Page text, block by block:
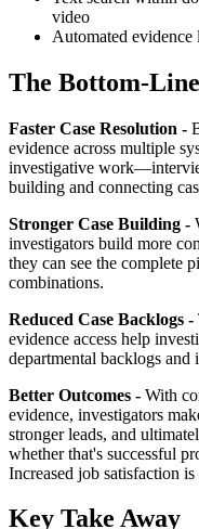
video
Automated evidence
The Bottom-
Faster Case Resolution -
evidence across multiple
investigative
building and connecting
Stronger Case Building -
investigators build more
they can see the complete
combinations.
Reduced Case Backlogs -
evidence access help
departmental backlogs
Better Outcomes - With
evidence, investigators
stronger leads, and
whether that's successful
Increased job satisfaction
Key Take Away